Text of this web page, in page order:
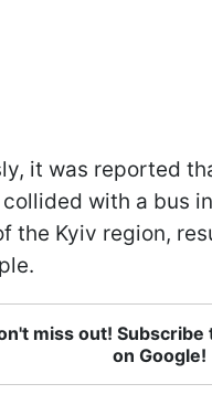
it was reported
with a bus
the Kyiv region,
miss out! Subscribe
on Google!